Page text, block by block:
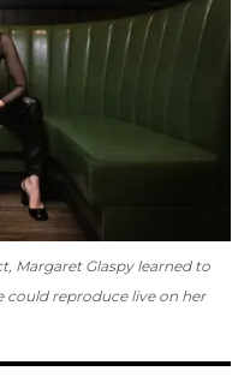
Margaret Glaspy learned to
reproduce live on her